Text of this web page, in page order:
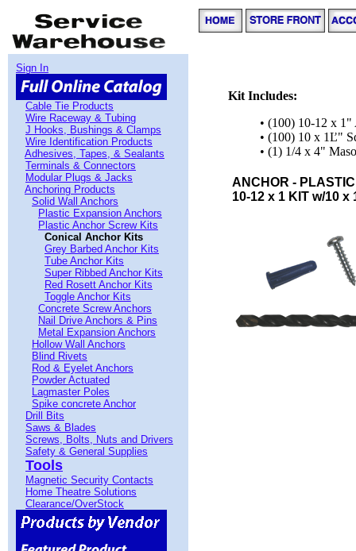
Sign In
Cable Tie Products
Wire Raceway & Tubing
J Hooks, Bushings & Clamps
Wire Identification Products
Adhesives, Tapes, & Sealants
Terminals & Connectors
Modular Plugs & Jacks
Anchoring Products
Solid Wall Anchors
Plastic Expansion Anchors
Plastic Anchor Screw Kits
Conical Anchor Kits
Grey Barbed Anchor Kits
Tube Anchor Kits
Super Ribbed Anchor Kits
Red Rosett Anchor Kits
Toggle Anchor Kits
Concrete Screw Anchors
Nail Drive Anchors & Pins
Metal Expansion Anchors
Hollow Wall Anchors
Blind Rivets
Rod & Eyelet Anchors
Powder Actuated
Lagmaster Poles
Spike concrete Anchor
Drill Bits
Saws & Blades
Screws, Bolts, Nuts and Drivers
Safety & General Supplies
Tools
Magnetic Security Contacts
Home Theatre Solutions
Clearance/OverStock
Kit Includes:
• (100) 10-12 x 1"
• (100) 10 x 1Ľ"
• (1) 1/4 x 4"
ANCHOR -
10-12 x 1 KIT w/10 x